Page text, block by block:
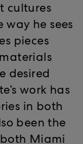
cultures
he sees
pieces
desired
work has
in both
been the
Miami